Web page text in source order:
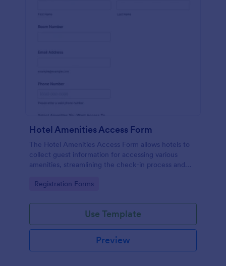
Hotel Amenities Access Form
The Hotel Amenities Access Form allows hotels to
collect guest information for accessing various
amenities, streamlining the check-in process and
Go to Category:
Registration Forms
Use Template
Preview